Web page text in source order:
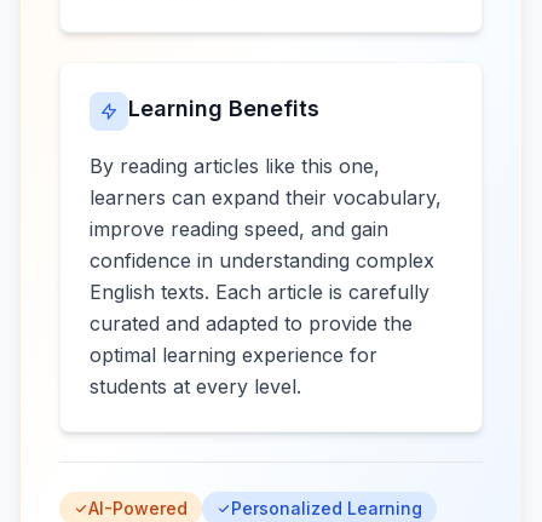
Learning Benefits
By reading articles like this one,
learners can expand their vocabulary,
improve reading speed, and gain
confidence in understanding complex
English texts. Each article is carefully
curated and adapted to provide the
optimal learning experience for
students at every level.
AI-Powered
Personalized Learning